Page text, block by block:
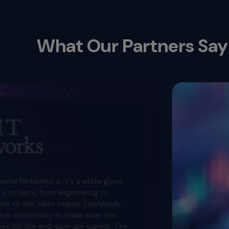
What Our Partners Say
is it's a white glove
engineering to
teams. Everybody
to make sure that
user are superb. The